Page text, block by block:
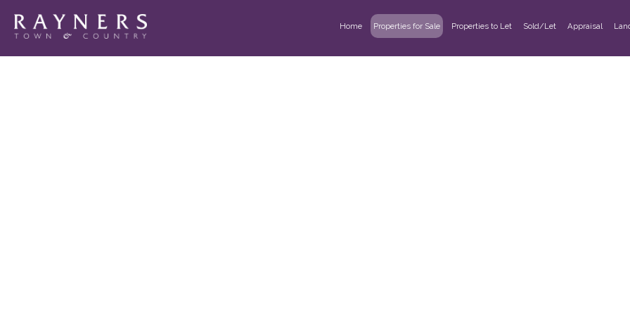
Home Properties for Sale Properties to Let Sold/Let Appraisal